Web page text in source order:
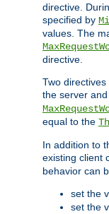
directive.
specified by
values. The
directive.
Two
the server
equal to the
In addition to
existing client
behavior can
set the
set the